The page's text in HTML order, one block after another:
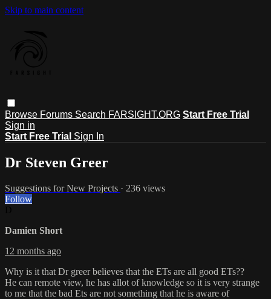
Skip to main content
Browse Forums Search FARSIGHT.ORG Start Free Trial
Sign in
Start Free Trial Sign In
Dr Steven Greer
Suggestions for New Projects · 236 views
Follow
Damien Short
12 months ago
Why is it that Dr greer believes that the ETs are all good ETs??
He can remote view, he has allot of knowledge so it is very strange
to me that the bad Ets are not something that he is aware of